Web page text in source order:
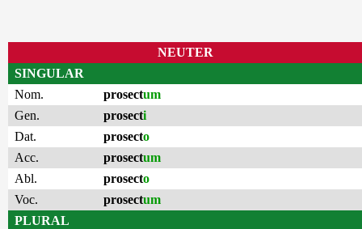
NEUTER
SINGULAR
Nom.
prosectum
Gen.
prosecti
Dat.
prosecto
Acc.
prosectum
Abl.
prosecto
Voc.
prosectum
PLURAL